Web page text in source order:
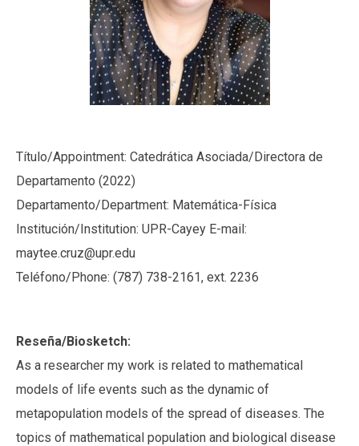
Título/Appointment: Catedrática Asociada/Directora de
Departamento (2022)
Departamento/Department: Matemática-Física
Institución/Institution: UPR-Cayey E-mail:
maytee.cruz@upr.edu
Teléfono/Phone: (787) 738-2161, ext. 2236
Reseña/Biosketch:
As a researcher my work is related to mathematical
models of life events such as the dynamic of
metapopulation models of the spread of diseases. The
topics of mathematical population and biological disease